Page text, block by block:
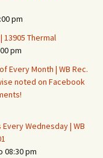
pm
| 13905 Thermal
pm
Every Month | WB Rec.
noted on Facebook
Wednesday | WB
08:30 pm